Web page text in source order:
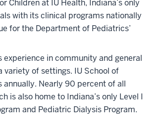
Children at IU Health, Indiana’s only
with its clinical programs nationally
for the Department of Pediatrics’
in community and general
variety of settings. IU School of
Nearly 90 percent of all
is also home to Indiana’s only Level I
and Pediatric Dialysis Program.